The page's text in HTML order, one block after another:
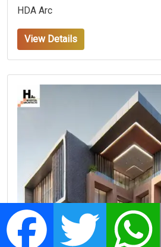
HDA Arc
View Details
Facebook Twitter